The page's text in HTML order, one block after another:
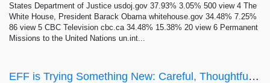
States Department of Justice usdoj.gov 37.93% 3.05% 500 view 4 The
White House, President Barack Obama whitehouse.gov 34.48% 7.25%
86 view 5 CBC Television cbc.ca 34.48% 15.38% 20 view 6 Permanent
Missions to the United Nations un.int...
EFF is Trying Something New: Careful, Thoughtful Advertising | Electronic Frontier Foundation